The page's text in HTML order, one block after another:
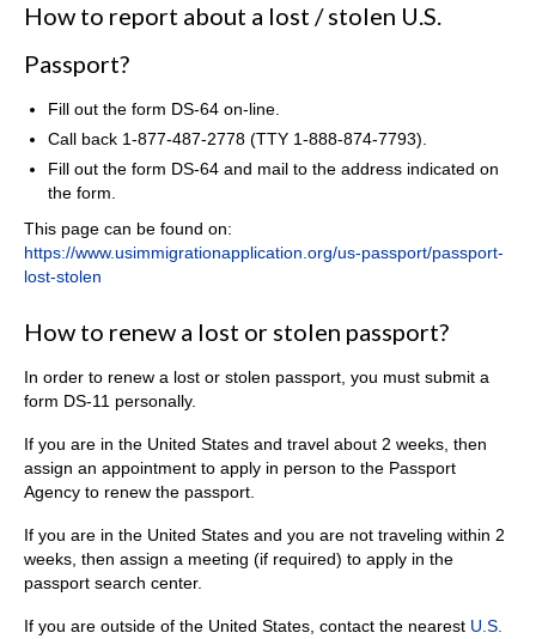
How to report about a lost / stolen U.S.
Passport?
Fill out the form DS-64 on-line.
Call back 1-877-487-2778 (TTY 1-888-874-7793).
Fill out the form DS-64 and mail to the address indicated on
the form.
This page can be found on:
https://www.usimmigrationapplication.org/us-passport/passport-
lost-stolen
How to renew a lost or stolen passport?
In order to renew a lost or stolen passport, you must submit a
form DS-11 personally.
If you are in the United States and travel about 2 weeks, then
assign an appointment to apply in person to the Passport
Agency to renew the passport.
If you are in the United States and you are not traveling within 2
weeks, then assign a meeting (if required) to apply in the
passport search center.
If you are outside of the United States, contact the nearest U.S.